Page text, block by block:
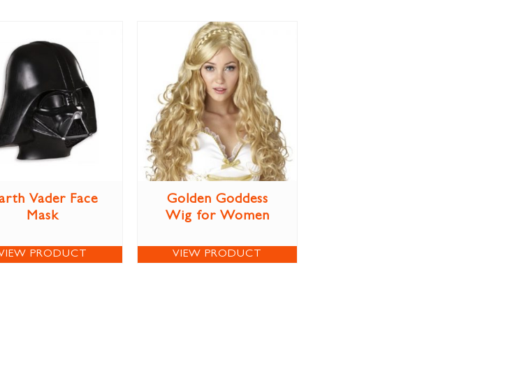
Vader Face
Mask
PRODUCT
Golden Goddess
Wig for Women
VIEW PRODUCT